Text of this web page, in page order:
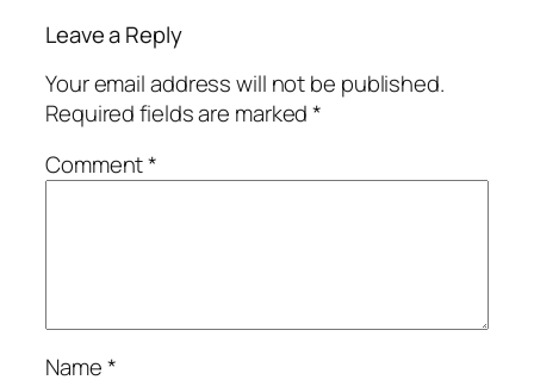
Leave a Reply
Your email address will not be published.
Required fields are marked*
Comment*
Name*